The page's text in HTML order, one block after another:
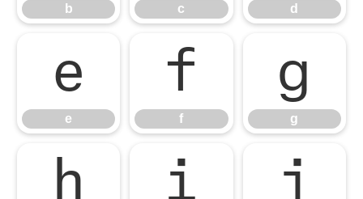
b c d
e
e
f
f
g
g
h i j